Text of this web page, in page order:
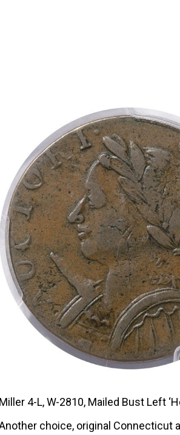
Miller 4-L, W-2810, Mailed Bust Left
choice, original Connecticut